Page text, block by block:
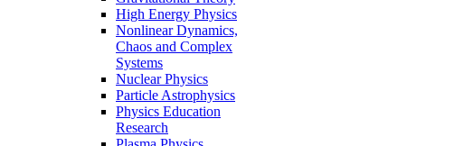
High Energy Physics
Nonlinear Dynamics,
Chaos and Complex
Systems
Nuclear Physics
Particle Astrophysics
Physics Education
Research